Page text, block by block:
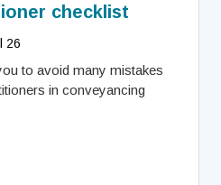
checklist
26
to avoid many mistakes
in conveyancing